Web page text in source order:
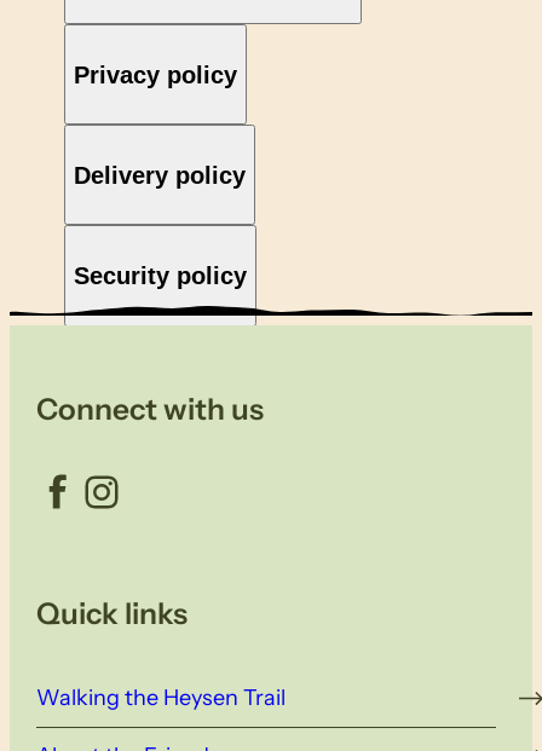
Privacy policy
Delivery policy
Security policy
Connect with us
Facebook Instagram
Quick links
Walking the Heysen Trail